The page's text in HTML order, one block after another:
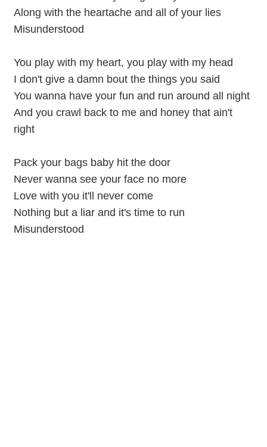
Along with the heartache and all of your lies
Misunderstood
You play with my heart, you play with my head
I don't give a damn bout the things you said
You wanna have your fun and run around all night
And you crawl back to me and honey that ain't
right
Pack your bags baby hit the door
Never wanna see your face no more
Love with you it'll never come
Nothing but a liar and it's time to run
Misunderstood